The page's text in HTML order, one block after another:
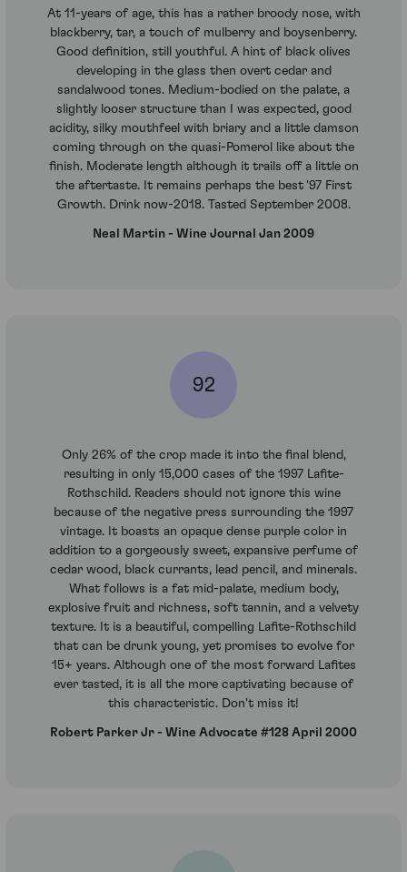
At 11-years of age, this has a rather broody nose, with
blackberry, tar, a touch of mulberry and boysenberry.
Good definition, still youthful. A hint of black olives
developing in the glass then overt cedar and
sandalwood tones. Medium-bodied on the palate, a
slightly looser structure than I was expected, good
acidity, silky mouthfeel with briary and a little damson
coming through on the quasi-Pomerol like about the
finish. Moderate length although it trails off a little on
the aftertaste. It remains perhaps the best '97 First
Growth. Drink now-2018. Tasted September 2008.
Neal Martin - Wine Journal Jan 2009
92
Only 26% of the crop made it into the final blend,
resulting in only 15,000 cases of the 1997 Lafite-
Rothschild. Readers should not ignore this wine
because of the negative press surrounding the 1997
vintage. It boasts an opaque dense purple color in
addition to a gorgeously sweet, expansive perfume of
cedar wood, black currants, lead pencil, and minerals.
What follows is a fat mid-palate, medium body,
explosive fruit and richness, soft tannin, and a velvety
texture. It is a beautiful, compelling Lafite-Rothschild
that can be drunk young, yet promises to evolve for
15+ years. Although one of the most forward Lafites
ever tasted, it is all the more captivating because of
this characteristic. Don't miss it!
Robert Parker Jr - Wine Advocate #128 April 2000